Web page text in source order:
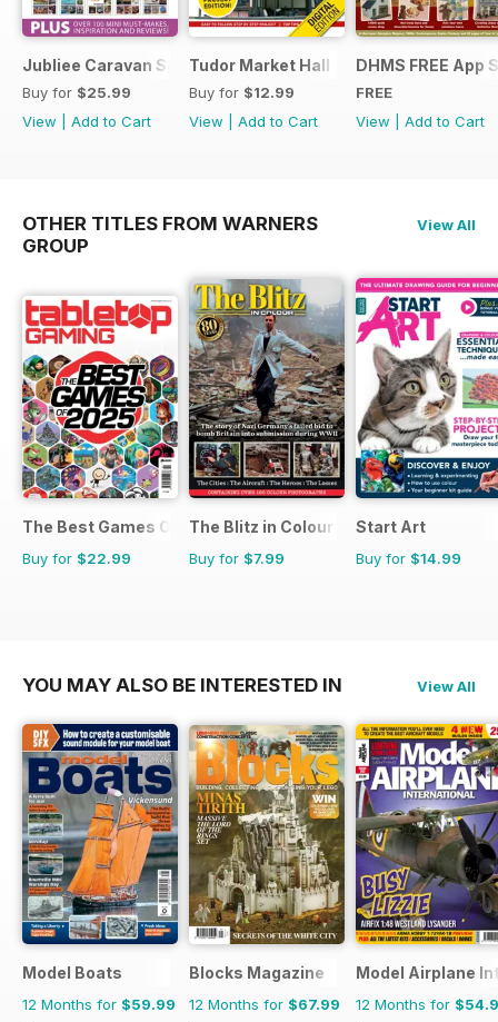
Jubliee Caravan Special
Buy for $25.99
View
Add to Cart
Tudor Market Hall
Buy for $12.99
View
Add to Cart
DHMS FREE App
FREE
View
Add to Cart
OTHER TITLES FROM WARNERS
GROUP
View All
The Best Games Of…
Buy for $22.99
The Blitz in Colour
Buy for $7.99
Start Art
Buy for $14.99
YOU MAY ALSO BE INTERESTED IN View All
Model Boats
12 Months for $59.99
Blocks Magazine
12 Months for $67.99
Model Airplane
12 Months for